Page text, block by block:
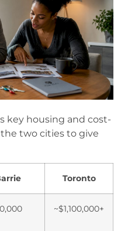
key housing and cost-
two cities to give
Toronto
~$1,100,000+